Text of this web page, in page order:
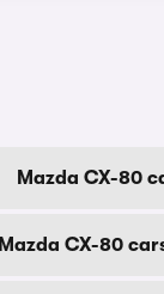
Mazda CX-80
Mazda CX-80